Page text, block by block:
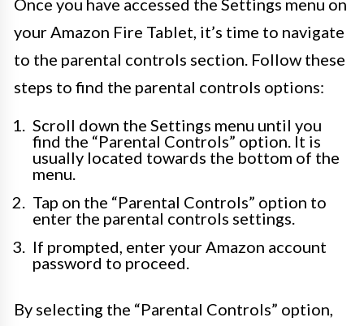
Once you have accessed the Settings menu on
your Amazon Fire Tablet, it’s time to navigate
to the parental controls section. Follow these
steps to find the parental controls options:
Scroll down the Settings menu until you
find the “Parental Controls” option. It is
usually located towards the bottom of the
menu.
Tap on the “Parental Controls” option to
enter the parental controls settings.
If prompted, enter your Amazon account
password to proceed.
By selecting the “Parental Controls” option,